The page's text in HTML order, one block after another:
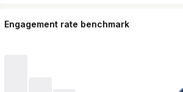
Engagement rate benchmark